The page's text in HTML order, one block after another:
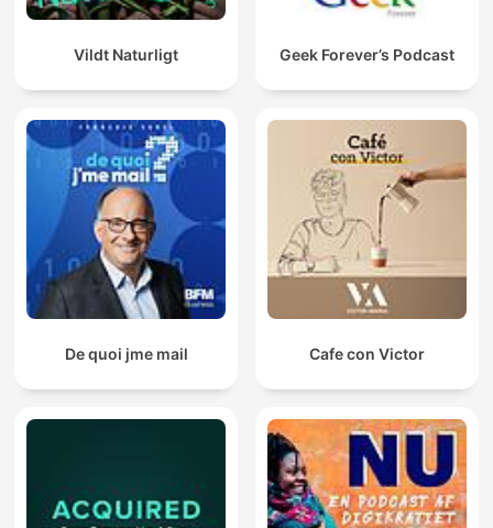
Vildt Naturligt Geek Forever’s Podcast
De quoi jme mail Cafe con Victor